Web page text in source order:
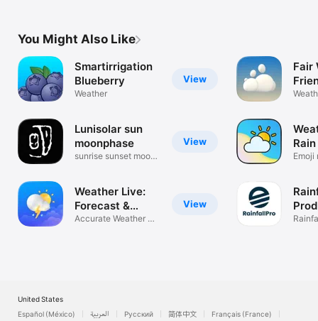
You Might Also Like
View
Smartirrigation
Blueberry
Weather
View
Lunisolar sun
moonphase
sunrise sunset moon
View
Weather Live:
Forecast &
Radar
Accurate Weather &
Fair
Emoji
United States
Español (México)
العربية Русский 简体中文 Français (France)